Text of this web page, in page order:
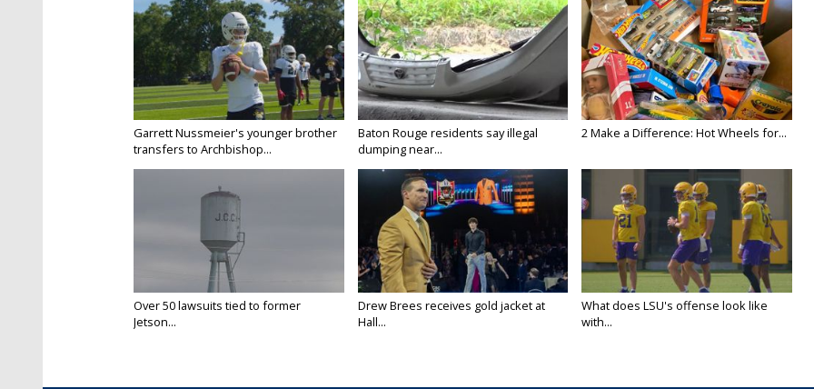
Garrett Nussmeier's younger brother
transfers to Archbishop...
Baton Rouge residents say illegal
dumping near...
2 Make a Difference: Hot Wheels for...
Over 50 lawsuits tied to former
Jetson...
Drew Brees receives gold jacket at
Hall...
What does LSU's offense look like
with...